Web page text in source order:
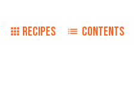
RECIPES CONTENTS